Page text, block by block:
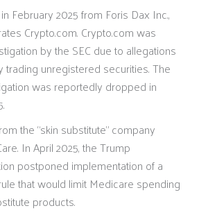
February 2025 from Foris Dax Inc.,
Crypto.com. Crypto.com was
by the SEC due to allegations
trading unregistered securities. The
was reportedly dropped in
the “skin substitute” company
In April 2025, the Trump
postponed implementation of a
that would limit Medicare spending
products.